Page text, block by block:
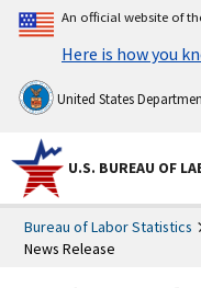
An official website of
Here is how you
United States
U.S. BUREAU OF
Bureau of Labor Statistics
News Release